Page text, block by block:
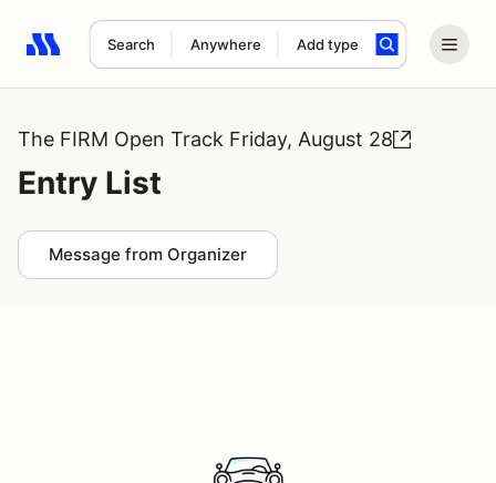
Search Anywhere Add type
Search results: No search term
The FIRM Open Track Friday, August 28
Entry List
Message from Organizer